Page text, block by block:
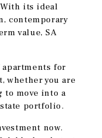
its ideal
contemporary
value, SA
apartments for
whether you are
to move into a
portfolio.
now.